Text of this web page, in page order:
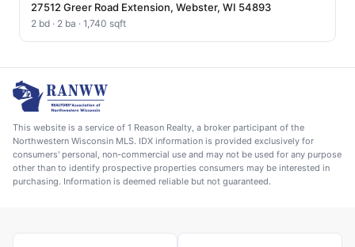
27512 Greer Road Extension, Webster, WI 54893
2 bd · 2 ba · 1,740 sqft
This website is a service of 1 Reason Realty, a broker participant of the
Northwestern Wisconsin MLS. IDX information is provided exclusively for
consumers' personal, non-commercial use and may not be used for any purpose
other than to identify prospective properties consumers may be interested in
purchasing. Information is deemed reliable but not guaranteed.